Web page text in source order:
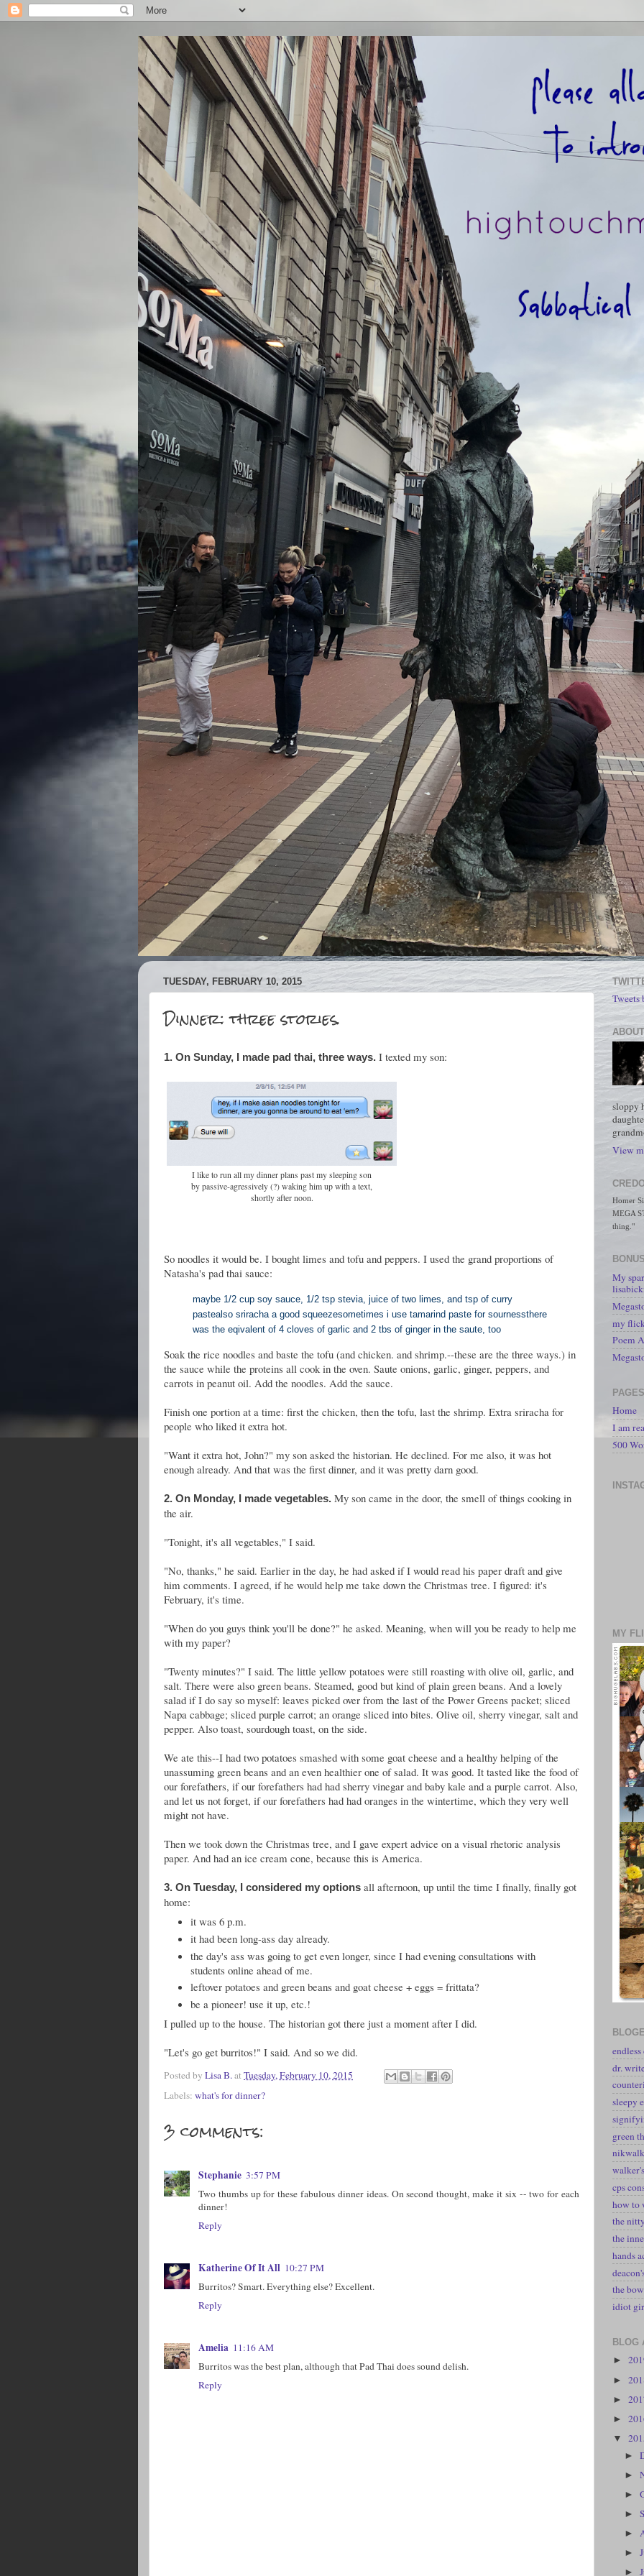
TUESDAY, FEBRUARY 10, 2015
Dinner: three stories.
1. On Sunday, I made pad thai, three ways. I texted my son:
I like to run all my dinner plans past my sleeping son
by passive-agressively (?) waking him up with a text,
shortly after noon.
So noodles it would be. I bought limes and tofu and peppers. I used the grand proportions of
Natasha's pad thai sauce:
maybe 1/2 cup soy sauce, 1/2 tsp stevia, juice of two limes, and tsp of curry
pastealso sriracha a good squeezesometimes i use tamarind paste for sournessthere
was the eqivalent of 4 cloves of garlic and 2 tbs of ginger in the saute, too
Soak the rice noodles and baste the tofu (and chicken. and shrimp.--these are the three ways.) in
the sauce while the proteins all cook in the oven. Saute onions, garlic, ginger, peppers, and
carrots in peanut oil. Add the noodles. Add the sauce.
Finish one portion at a time: first the chicken, then the tofu, last the shrimp. Extra sriracha for
people who liked it extra hot.
"Want it extra hot, John?" my son asked the historian. He declined. For me also, it was hot
enough already. And that was the first dinner, and it was pretty darn good.
2. On Monday, I made vegetables. My son came in the door, the smell of things cooking in
the air.
"Tonight, it's all vegetables," I said.
"No, thanks," he said. Earlier in the day, he had asked if I would read his paper draft and give
him comments. I agreed, if he would help me take down the Christmas tree. I figured: it's
February, it's time.
"When do you guys think you'll be done?" he asked. Meaning, when will you be ready to help me
with my paper?
"Twenty minutes?" I said. The little yellow potatoes were still roasting with olive oil, garlic, and
salt. There were also green beans. Steamed, good but kind of plain green beans. And a lovely
salad if I do say so myself: leaves picked over from the last of the Power Greens packet; sliced
Napa cabbage; sliced purple carrot; an orange sliced into bites. Olive oil, sherry vinegar, salt and
pepper. Also toast, sourdough toast, on the side.
We ate this--I had two potatoes smashed with some goat cheese and a healthy helping of the
unassuming green beans and an even healthier one of salad. It was good. It tasted like the food of
our forefathers, if our forefathers had had sherry vinegar and baby kale and a purple carrot. Also,
and let us not forget, if our forefathers had had oranges in the wintertime, which they very well
might not have.
Then we took down the Christmas tree, and I gave expert advice on a visual rhetoric analysis
paper. And had an ice cream cone, because this is America.
3. On Tuesday, I considered my options all afternoon, up until the time I finally, finally got
home:
it was 6 p.m.
it had been long-ass day already.
the day's ass was going to get even longer, since I had evening consultations with
students online ahead of me.
leftover potatoes and green beans and goat cheese + eggs = frittata?
be a pioneer! use it up, etc.!
I pulled up to the house. The historian got there just a moment after I did.
"Let's go get burritos!" I said. And so we did.
Posted by Lisa B. at Tuesday, February 10, 2015
Labels: what's for dinner?
3 comments:
Stephanie 3:57 PM
Two thumbs up for these fabulous dinner ideas. On second thought, make it six -- two for each
dinner!
Reply
Katherine Of It All 10:27 PM
Burritos? Smart. Everything else? Excellent.
Reply
Amelia 11:16 AM
Burritos was the best plan, although that Pad Thai does sound delish.
Reply
Tweets
sloppy
View
Homer
MEGA
thing."
My
my
Poem
PAGES
Home
I am
500
MY
dr.
sleepy
green
nikwalk
cps
how to
the
the
hands
the
idiot
BLOG
►
►
►
►
▼
►
►
►
►
►
►
►